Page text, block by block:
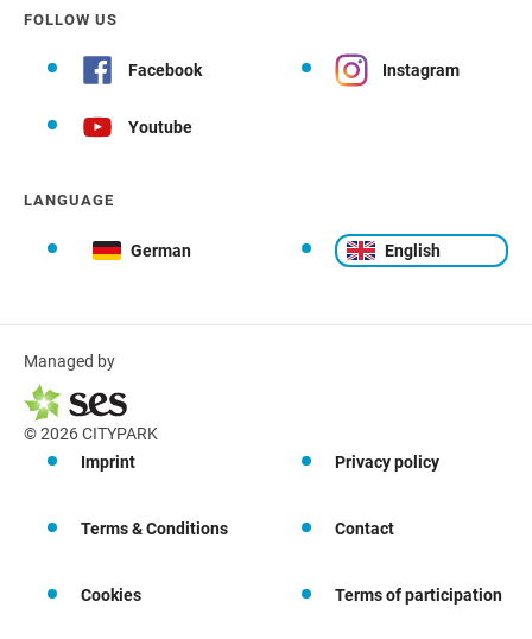
FOLLOW US
Facebook Instagram
Youtube
LANGUAGE
German English
Managed by
© 2026 CITYPARK
Imprint
Privacy policy
Terms & Conditions Contact
Cookies Terms of participation